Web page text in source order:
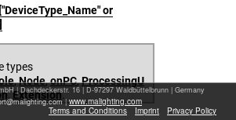
or
types
,Node,onPC,ProcessingU
,Extension.
|Dachdeckerstr. 16 | D-97297 Waldbüttelbrunn | Germany
| www.malighting.com
Terms and Conditions
Imprint Privacy Policy